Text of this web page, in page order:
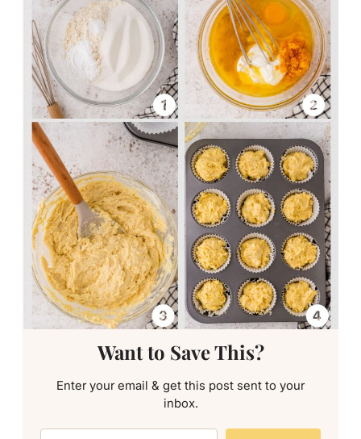
Want to Save This?
Enter your email & get this post sent to your
inbox.